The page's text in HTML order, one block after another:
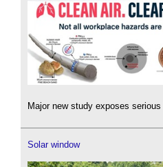
Major new study exposes
Solar window